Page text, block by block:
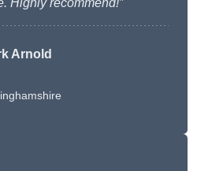
Highly recommend!”
Arnold